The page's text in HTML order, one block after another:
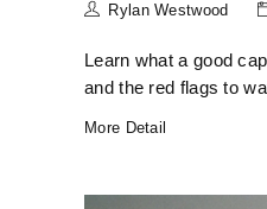
Rylan Westwood
Learn what a good
and the red flags to
More Detail